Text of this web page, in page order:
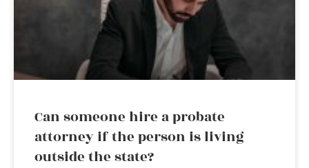
Can someone hire a probate
attorney if the person is living
outside the state?